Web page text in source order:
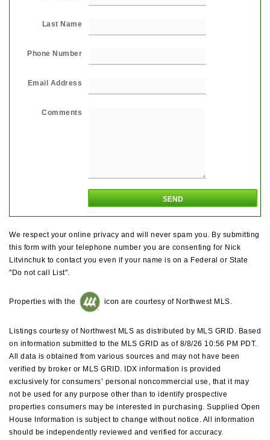
Last Name
Phone Number
Email Address
Comments
We respect your online privacy and will never spam you. By submitting
this form with your telephone number you are consenting for Nick
Litvinchuk to contact you even if your name is on a Federal or State
"Do not call List".
Properties with the icon are courtesy of Northwest MLS.
Listings courtesy of Northwest MLS as distributed by MLS GRID. Based
on information submitted to the MLS GRID as of 8/8/26 10:56 PM PDT.
All data is obtained from various sources and may not have been
verified by broker or MLS GRID. IDX information is provided
exclusively for consumers’ personal noncommercial use, that it may
not be used for any purpose other than to identify prospective
properties consumers may be interested in purchasing. Supplied Open
House Information is subject to change without notice. All information
should be independently reviewed and verified for accuracy.